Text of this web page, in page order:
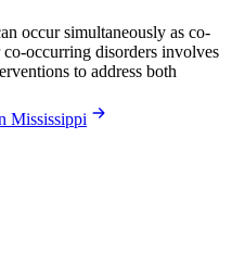
occur simultaneously as co-
occurring disorders involves
to address both
Mississippi